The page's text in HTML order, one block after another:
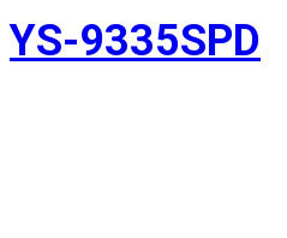
YS-9335SPD